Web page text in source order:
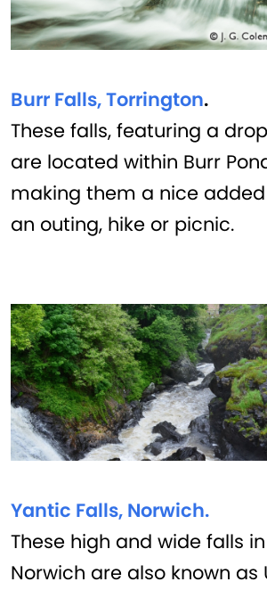
Burr Falls, Torrington.
These falls, featuring a
are located within Burr
making them a nice
an outing, hike or picnic.
Yantic Falls, Norwich.
These high and wide falls
Norwich are also known as